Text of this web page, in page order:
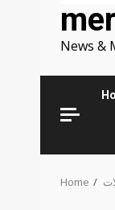
News &
Home